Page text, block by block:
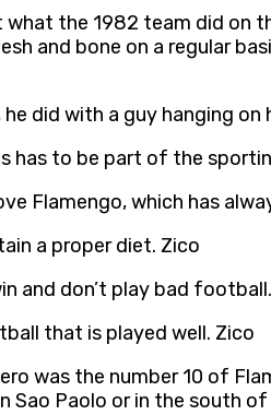
the 1982 team did on
and bone on a regular
did with a guy hanging on
has to be part of the
Flamengo, which has
a proper diet. Zico
and don’t play bad
that is played well. Zico
was the number 10 of
Sao Paolo or in the south